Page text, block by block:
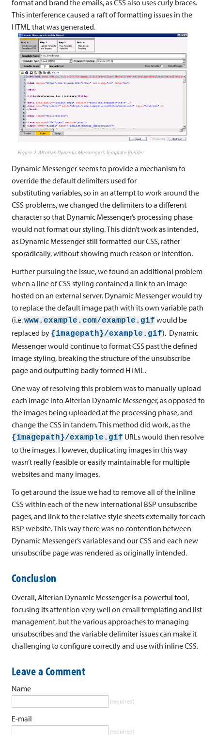
format and brand the emails, as CSS also uses curly braces.
This interference caused a raft of formatting issues in the
HTML that was generated.
Alterian Dynamic Messenger’s Template Builder
Dynamic Messenger seems to provide a mechanism to
override the default delimiters used for
substituting variables, so in an attempt to work around the
CSS problems, we changed the delimiters to a different
character so that Dynamic Messenger’s processing phase
would not format our styling. This didn’t work as intended,
as Dynamic Messenger still formatted our CSS, rather
sporadically, without showing much reason or intention.
Further pursuing the issue, we found an additional problem
when a line of CSS styling contained a link to an image
hosted on an external server. Dynamic Messenger would try
to replace the default image path with its own variable path
(i.e.www.example.com/example.gif would be
replaced by {imagepath}/example.gif). Dynamic
Messenger would continue to format CSS past the defined
image styling, breaking the structure of the unsubscribe
page and outputting badly formed HTML.
One way of resolving this problem was to manually upload
each image into Alterian Dynamic Messenger, as opposed to
the images being uploaded at the processing phase, and
change the CSS in tandem. This method did work, as the
{imagepath}/example.gif URLs would then resolve
to the images. However, duplicating images in this way
wasn’t really feasible or easily maintainable for multiple
websites and many images.
To get around the issue we had to remove all of the inline
CSS within each of the new international BSP unsubscribe
pages, and link to the relative style sheets externally for each
BSP website. This way there was no contention between
Dynamic Messenger’s variables and our CSS and each new
unsubscribe page was rendered as originally intended.
Conclusion
Overall, Alterian Dynamic Messenger is a powerful tool,
focusing its attention very well on email templating and list
management, but the various approaches to managing
unsubscribes and the variable delimiter issues can make it
challenging to configure correctly and use with inline CSS.
Leave a Comment
Name
(required)
E-mail
(required)